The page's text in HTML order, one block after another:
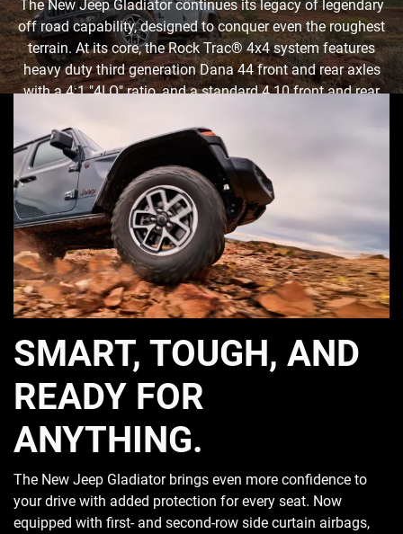
The New Jeep Gladiator continues its legacy of legendary
off road capability, designed to conquer even the roughest
terrain. At its core, the Rock Trac® 4x4 system features
heavy duty third generation Dana 44 front and rear axles
with a 4:1 "4LO" ratio, and a standard 4.10 front and rear
ensure maximum traction when needed.
SMART, TOUGH, AND
READY FOR
ANYTHING.
The New Jeep Gladiator brings even more confidence to
your drive with added protection for every seat. Now
equipped with first- and second-row side curtain airbags,